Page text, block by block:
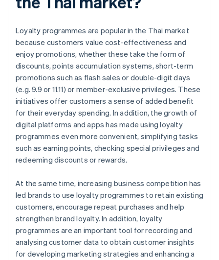
Loyalty programmes are popular in the Thai market
because customers value cost-effectiveness and
enjoy promotions, whether these take the form of
discounts, points accumulation systems, short-term
promotions such as flash sales or double-digit days
(e.g. 9.9 or 11.11) or member-exclusive privileges. These
initiatives offer customers a sense of added benefit
for their everyday spending. In addition, the growth of
digital platforms and apps has made using loyalty
programmes even more convenient, simplifying tasks
such as earning points, checking special privileges and
redeeming discounts or rewards.
At the same time, increasing business competition has
led brands to use loyalty programmes to retain existing
customers, encourage repeat purchases and help
strengthen brand loyalty. In addition, loyalty
programmes are an important tool for recording and
analysing customer data to obtain customer insights
for developing marketing strategies and enhancing a